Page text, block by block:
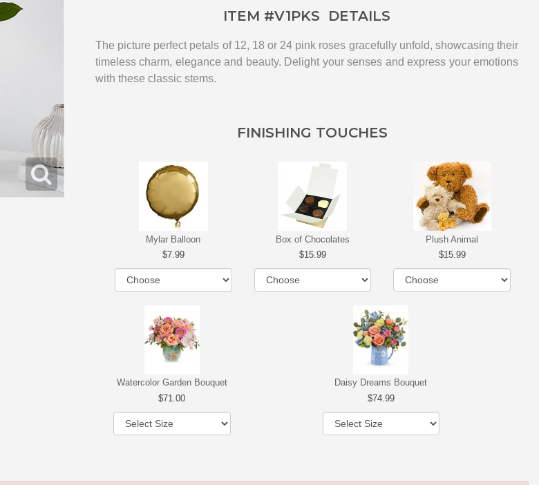
ITEM #V1PKS DETAILS
The picture perfect petals of 12, 18 or 24 pink roses gracefully unfold, showcasing their
timeless charm, elegance and beauty. Delight your senses and express your emotions
with these classic stems.
FINISHING TOUCHES
Mylar Balloon
7.99
Box of Chocolates
15.99
Plush Animal
15.99
Watercolor Garden Bouquet
71.00
Daisy Dreams Bouquet
74.99